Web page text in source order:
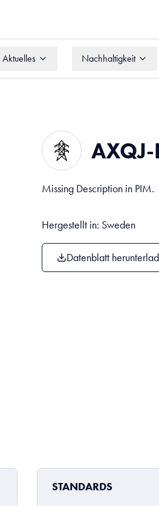
Aktuelles Nachhaltigkeit
Missing Description in PIM.
Hergestellt in: Sweden
Datenblatt
STANDARDS